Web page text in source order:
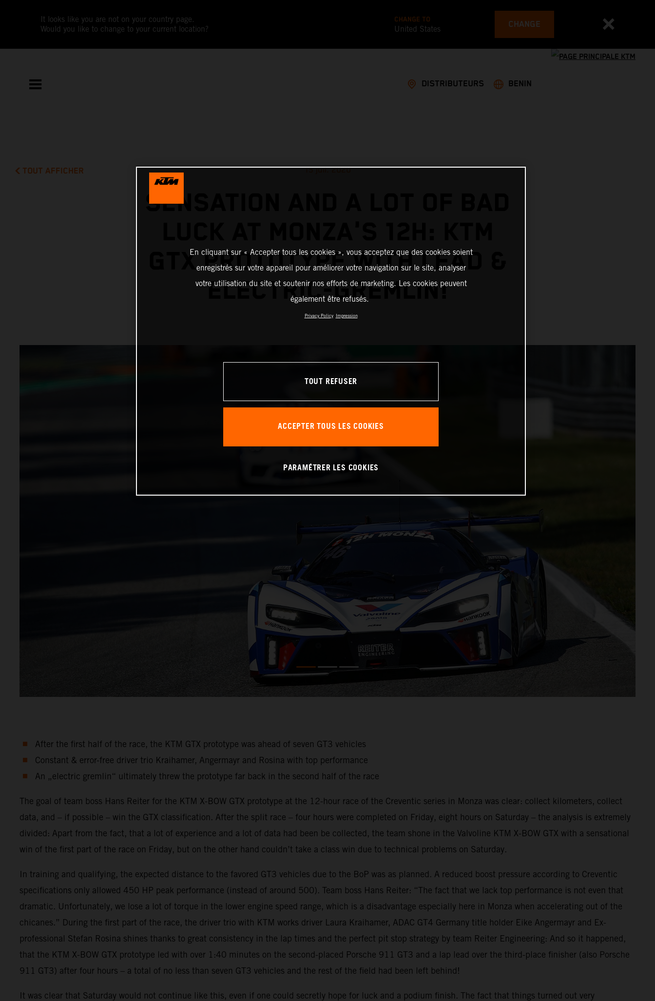
It looks like you are not on your country page.
Would you like to change to your current location?
CHANGE TO
United States CHANGE
DISTRIBUTEURS BENIN
TOUT AFFICHER 15 juil. 2020
SENSATION AND A LOT OF BAD
GTX PROTOTYPE WITH LEAD &
ELECTRIC-GREMLIN!
After the first half of the race, the KTM GTX prototype was ahead of seven GT3 vehicles
Constant & error-free driver trio Kraihamer, Angermayr and Rosina with top performance
An „electric gremlin“ ultimately threw the prototype far back in the second half of the race
The goal of team boss Hans Reiter for the KTM X-BOW GTX prototype at the 12-hour race of the Creventic series in Monza was clear: collect kilometers, collect
data, and – if possible – win the GTX classification. After the split race – four hours were completed on Friday, eight hours on Saturday – the analysis is extremely
divided: Apart from the fact, that a lot of experience and a lot of data had been be collected, the team shone in the Valvoline KTM X-BOW GTX with a sensational
win of the first part of the race on Friday, but on the other hand couldn’t take a class win due to technical problems on Saturday.
In training and qualifying, the expected distance to the favored GT3 vehicles due to the BoP was as planned. A reduced boost pressure according to Creventic
specifications only allowed 450 HP peak performance (instead of around 500). Team boss Hans Reiter: “The fact that we lack top performance is not even that
dramatic. Unfortunately, we lose a lot of torque in the lower engine speed range, which is a disadvantage especially here in Monza when accelerating out of the
chicanes.” During the first part of the race, the driver trio with KTM works driver Laura Kraihamer, ADAC GT4 Germany title holder Eike Angermayr and Ex-
professional Stefan Rosina shines thanks to great consistency in the lap times and the perfect pit stop strategy by team Reiter Engineering: And so it happened,
that the KTM X-BOW GTX prototype led with over 1:40 minutes on the second-placed Porsche 911 GT3 and a lap lead over the third-place finisher (also Porsche
911 GT3) after four hours – a total of no less than seven GT3 vehicles and the rest of the field had been left behind!
It was clear that Saturday would not continue like this, even if one could secretly hope for luck and a podium finish. The fact that things turned out very
En cliquant sur « Accepter tous les cookies », vous acceptez que des cookies soient
enregistrés sur votre appareil pour améliorer votre navigation sur le site, analyser
votre utilisation du site et soutenir nos efforts de marketing. Les cookies peuvent
également être refusés.
Privacy Policy Impression
TOUT REFUSER
ACCEPTER TOUS LES COOKIES
PARAMÉTRER LES COOKIES